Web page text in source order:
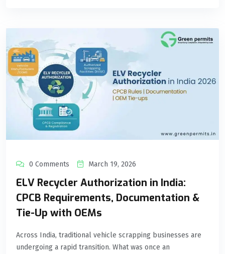
0 Comments March 19, 2026
ELV Recycler Authorization in India:
CPCB Requirements, Documentation &
Tie-Up with OEMs
Across India, traditional vehicle scrapping businesses are
undergoing a rapid transition. What was once an